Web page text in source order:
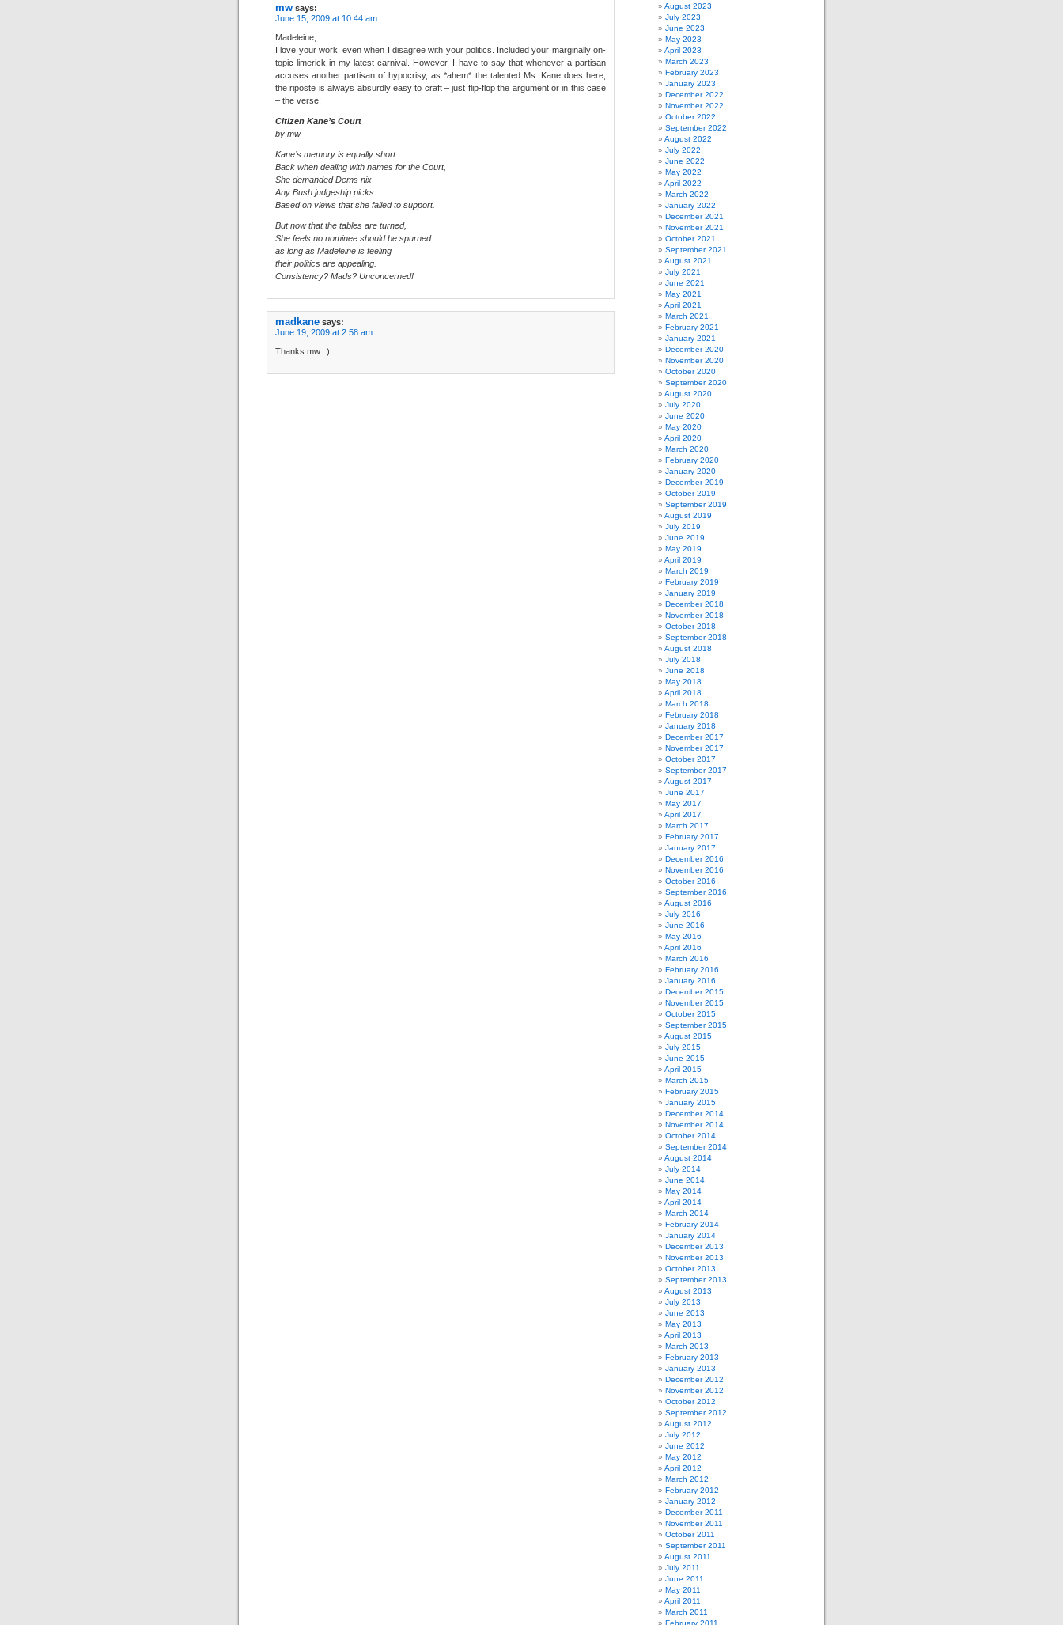
mw says:
June 15, 2009 at 10:44 am
Madeleine,
I love your work, even when I disagree with your politics. Included your marginally on-
topic limerick in my latest carnival. However, I have to say that whenever a partisan
accuses another partisan of hypocrisy, as *ahem* the talented Ms. Kane does here,
the riposte is always absurdly easy to craft – just flip-flop the argument or in this case
– the verse:
Citizen Kane’s Court
by mw
Kane’s memory is equally short.
Back when dealing with names for the Court,
She demanded Dems nix
Any Bush judgeship picks
Based on views that she failed to support.
But now that the tables are turned,
She feels no nominee should be spurned
as long as Madeleine is feeling
their politics are appealing.
Consistency? Mads? Unconcerned!
madkane says:
June 19, 2009 at 2:58 am
Thanks mw. :)
August 2023
July 2023
June 2023
May 2023
April 2023
March 2023
February 2023
January 2023
December 2022
November 2022
October 2022
September 2022
August 2022
July 2022
June 2022
May 2022
April 2022
March 2022
January 2022
December 2021
November 2021
October 2021
September 2021
August 2021
July 2021
June 2021
May 2021
April 2021
March 2021
February 2021
January 2021
December 2020
November 2020
October 2020
September 2020
August 2020
July 2020
June 2020
May 2020
April 2020
March 2020
February 2020
January 2020
December 2019
October 2019
September 2019
August 2019
July 2019
June 2019
May 2019
April 2019
March 2019
February 2019
January 2019
December 2018
November 2018
October 2018
September 2018
August 2018
July 2018
June 2018
May 2018
April 2018
March 2018
February 2018
January 2018
December 2017
November 2017
October 2017
September 2017
August 2017
June 2017
May 2017
April 2017
March 2017
February 2017
January 2017
December 2016
November 2016
October 2016
September 2016
August 2016
July 2016
June 2016
May 2016
April 2016
March 2016
February 2016
January 2016
December 2015
November 2015
October 2015
September 2015
August 2015
July 2015
June 2015
April 2015
March 2015
February 2015
January 2015
December 2014
November 2014
October 2014
September 2014
August 2014
July 2014
June 2014
May 2014
April 2014
March 2014
February 2014
January 2014
December 2013
November 2013
October 2013
September 2013
August 2013
July 2013
June 2013
May 2013
April 2013
March 2013
February 2013
January 2013
December 2012
November 2012
October 2012
September 2012
August 2012
July 2012
June 2012
May 2012
April 2012
March 2012
February 2012
January 2012
December 2011
November 2011
October 2011
September 2011
August 2011
July 2011
June 2011
May 2011
April 2011
March 2011
February 2011